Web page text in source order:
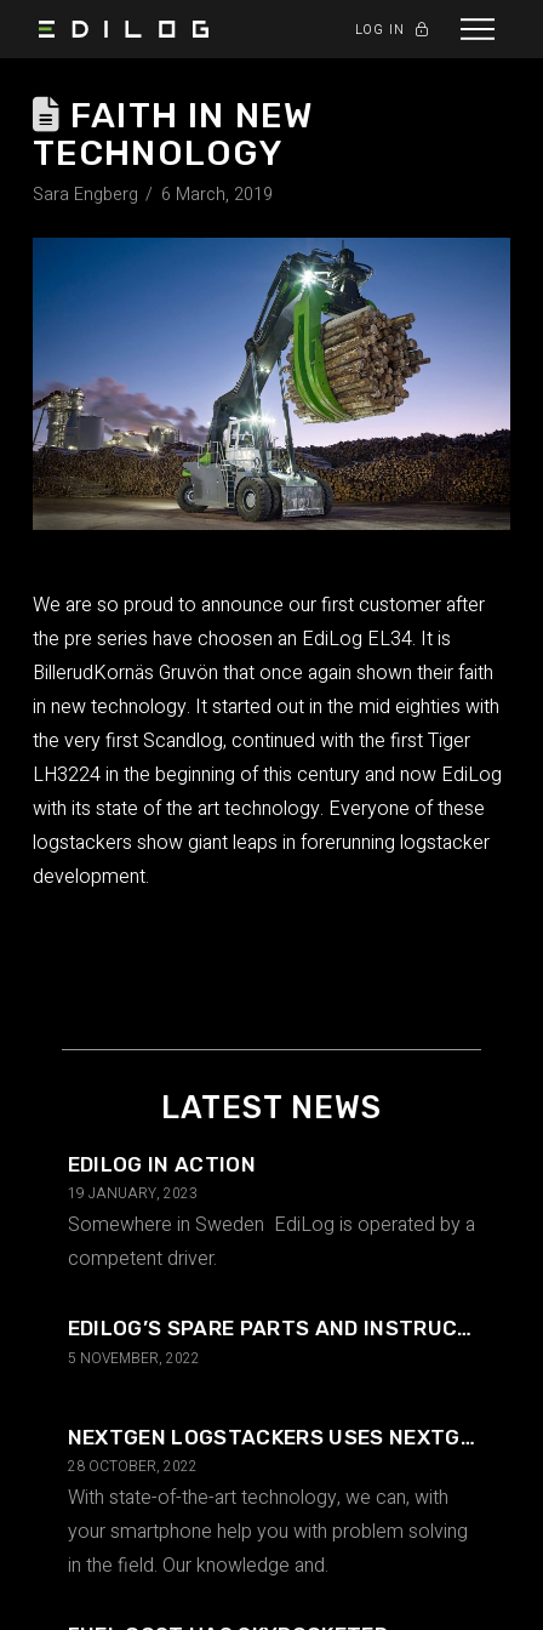
LOG IN
FAITH IN NEW
TECHNOLOGY
Sara Engberg 6 March, 2019
We are so proud to announce our first customer after
the pre series have choosen an EdiLog EL34. It is
BillerudKornäs Gruvön that once again shown their faith
in new technology. It started out in the mid eighties with
the very first Scandlog, continued with the first Tiger
LH3224 in the beginning of this century and now EdiLog
with its state of the art technology. Everyone of these
logstackers show giant leaps in forerunning logstacker
development.
LATEST NEWS
EDILOG IN ACTION
19 JANUARY, 2023
Somewhere in Sweden EdiLog is operated by a
competent driver.
EDILOG’S SPARE PARTS AND INSTRUCTIONS IN AN INTUITIVE WAY
5 NOVEMBER, 2022
NEXTGEN LOGSTACKERS USES NEXTGEN TECHNOLOGY
28 OCTOBER, 2022
With state-of-the-art technology, we can, with
your smartphone help you with problem solving
in the field. Our knowledge and.